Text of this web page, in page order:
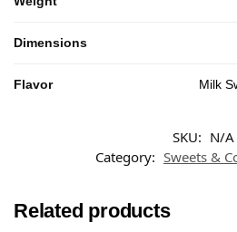
Dimensions
Flavor Milk
SKU: N/A
Category: Sweets &
Related products